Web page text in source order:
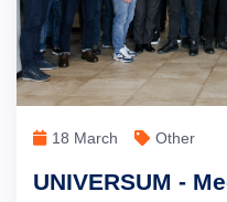
18 March Other
UNIVERSUM -